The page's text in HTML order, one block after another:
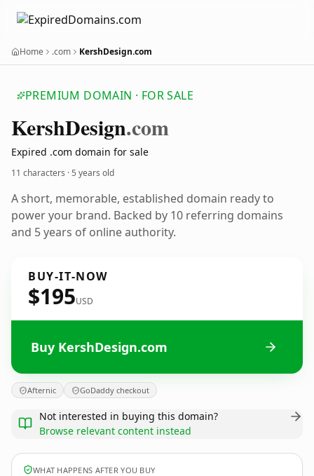
Home .com KershDesign.com
PREMIUM DOMAIN · FOR SALE
KershDesign.com
Expired .com domain for sale
11 characters ·5 years old
A short, memorable, established domain ready to
power your brand. Backed by 10 referring domains
and 5 years of online authority.
BUY-IT-NOW
$195USD
Buy KershDesign.com
Afternic GoDaddy checkout
Not interested in buying this domain?
Browse relevant content instead
WHAT HAPPENS AFTER YOU BUY